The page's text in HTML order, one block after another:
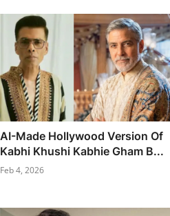
AI-Made Hollywood Version Of
Kabhi Khushi Kabhie Gham B...
Feb 4, 2026